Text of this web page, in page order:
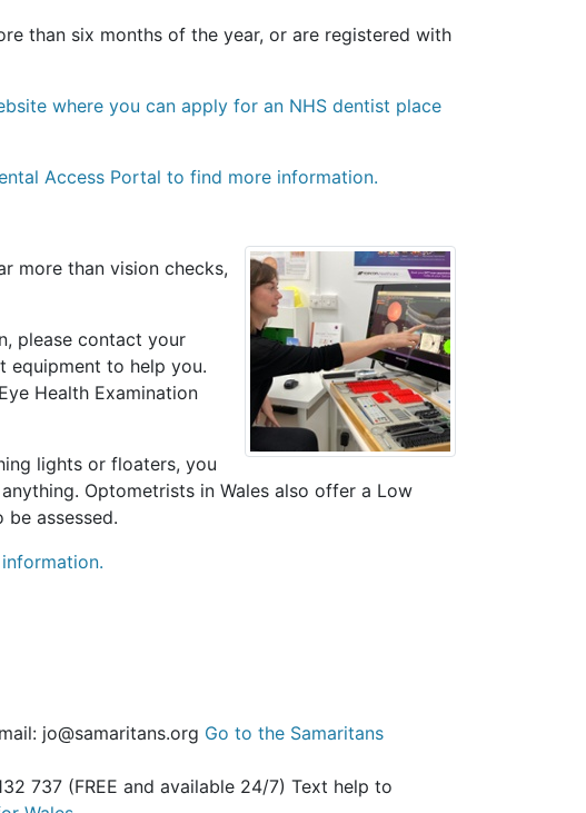
than six months of the year, or are registered with
where you can apply for an NHS dentist place
Access Portal to find more information.
more than vision checks,
please contact your
equipment to help you.
Health Examination
lights or floaters, you
Optometrists in Wales also offer a Low
assessed.
jo@samaritans.org Go to the Samaritans
737 (FREE and available 24/7) Text help to